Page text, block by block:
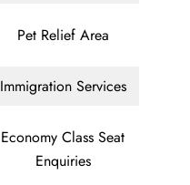
Pet Relief Area
Immigration Services
Economy Class Seat
Enquiries